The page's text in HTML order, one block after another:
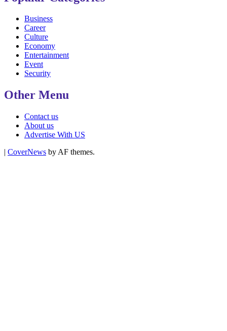
Business
Career
Culture
Economy
Entertainment
Event
Security
Other Menu
Contact us
About us
Advertise With US
| CoverNews by AF themes.